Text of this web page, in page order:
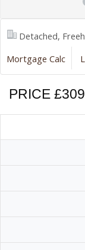
Detached,
Mortgage Calc
PRICE